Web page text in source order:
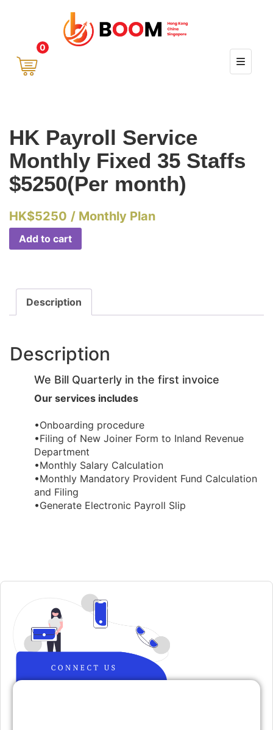
0
HK Payroll Service
Monthly Fixed 35 Staffs
$5250(Per month)
HK$5250 / Monthly Plan
Add to cart
Description
Description
We Bill Quarterly in the first invoice
Our services includes
•Onboarding procedure ​
•Filing of New Joiner Form to Inland Revenue
Department
•Monthly Salary Calculation
​•Monthly Mandatory Provident Fund Calculation
and Filing
​•Generate Electronic Payroll Slip ​​